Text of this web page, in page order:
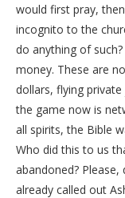
would first pray,
incognito to the
do anything of
money. These are
dollars, flying
the game now is
all spirits, the Bible
Who did this to us
abandoned? Please,
already called out